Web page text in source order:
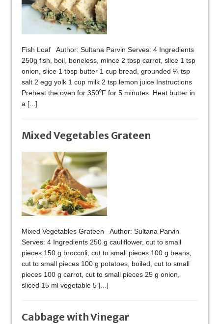
Fish Loaf Author: Sultana Parvin Serves: 4 Ingredients
250g fish, boil, boneless, mince 2 tbsp carrot, slice 1 tsp
onion, slice 1 tbsp butter 1 cup bread, grounded ¼ tsp
salt 2 egg yolk 1 cup milk 2 tsp lemon juice Instructions
Preheat the oven for 350⁰F for 5 minutes. Heat butter in
a [...]
Mixed Vegetables Grateen
Mixed Vegetables Grateen Author: Sultana Parvin
Serves: 4 Ingredients 250 g cauliflower, cut to small
pieces 150 g broccoli, cut to small pieces 100 g beans,
cut to small pieces 100 g potatoes, boiled, cut to small
pieces 100 g carrot, cut to small pieces 25 g onion,
sliced 15 ml vegetable 5 [...]
Cabbage with Vinegar